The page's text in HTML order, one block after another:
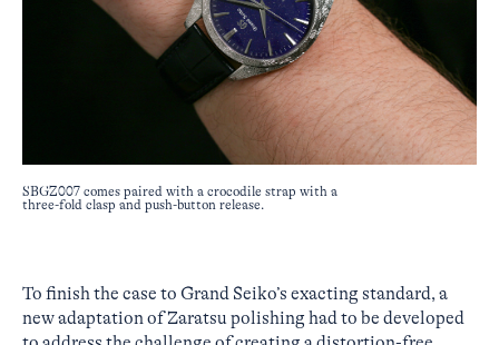
SBGZ007 comes paired with a crocodile strap with a
three-fold clasp and push-button release.
To finish the case to Grand Seiko’s exacting standard, a
new adaptation of Zaratsu polishing had to be developed